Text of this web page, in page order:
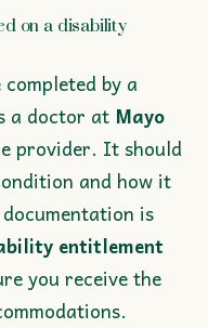
on a disability
completed by a
a doctor at Mayo
provider. It should
and how it
is
entitlement
you receive the